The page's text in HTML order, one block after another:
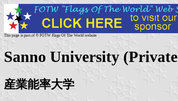
This page is part of © FOTW Flags Of The World website
Sanno University
産業能率大学